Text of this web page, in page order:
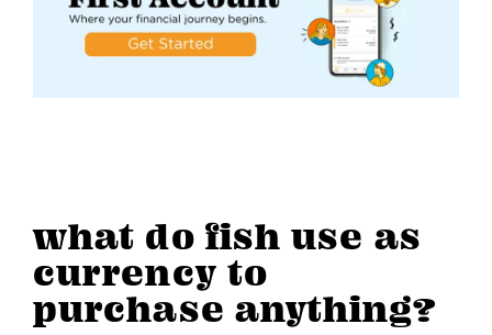
what do fish use as
currency to
purchase anything?